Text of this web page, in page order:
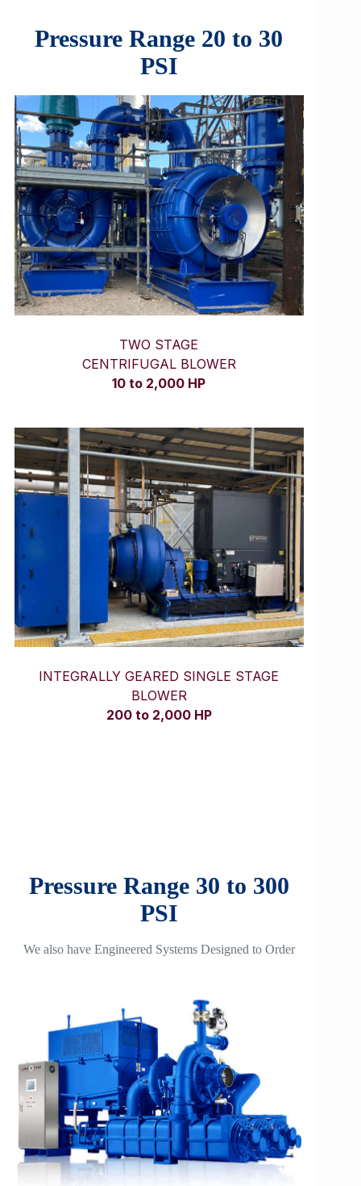
Pressure Range 20 to 30
PSI
TWO STAGE
CENTRIFUGAL BLOWER
10 to 2,000 HP
INTEGRALLY GEARED SINGLE STAGE
BLOWER
200 to 2,000 HP
Pressure Range 30 to 300
PSI
We also have Engineered Systems Designed to Order